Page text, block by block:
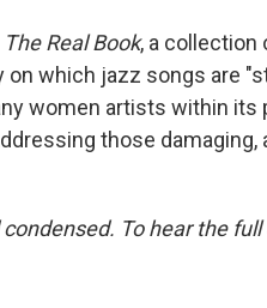
The Real Book, a
which jazz songs are
women artists within its
those damaging,
To hear the